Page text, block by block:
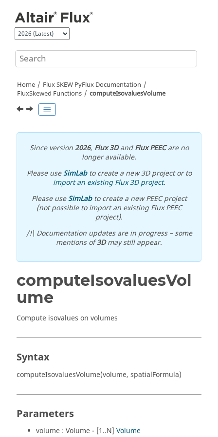
Home
Flux SKEW PyFlux Documentation
FluxSkewed Functions
computeIsovaluesVolume
Since version2026, Flux 3DandFlux PEECare no
longer available.
Please useSimLabto create a new 3D project or to
import an existing Flux 3D project.
Please useSimLabto create a new PEEC project
(not possible to import an existing Flux PEEC
project).
/!\ Documentation updates are in progress – some
mentions of3Dmay still appear.
computeIsovaluesVol
ume
Compute isovalues on volumes
Syntax
computeIsovaluesVolume(volume, spatialFormula)
Parameters
volume : Volume - [1..N] Volume